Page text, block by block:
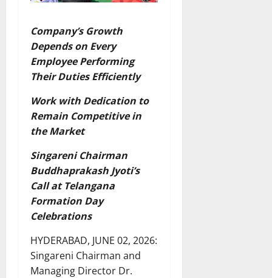
Company’s Growth
Depends on Every
Employee Performing
Their Duties Efficiently
Work with Dedication to
Remain Competitive in
the Market
Singareni Chairman
Buddhaprakash Jyoti’s
Call at Telangana
Formation Day
Celebrations
HYDERABAD, JUNE 02, 2026:
Singareni Chairman and
Managing Director Dr.